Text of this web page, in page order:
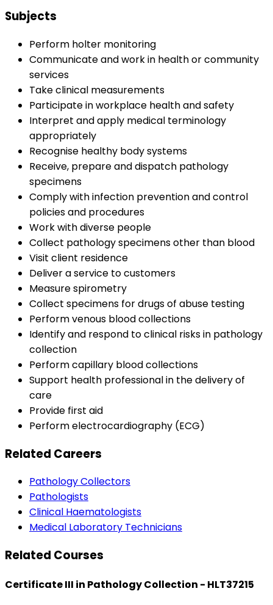
Subjects
Perform holter monitoring
Communicate and work in health or community
services
Take clinical measurements
Participate in workplace health and safety
Interpret and apply medical terminology
appropriately
Recognise healthy body systems
Receive, prepare and dispatch pathology
specimens
Comply with infection prevention and control
policies and procedures
Work with diverse people
Collect pathology specimens other than blood
Visit client residence
Deliver a service to customers
Measure spirometry
Collect specimens for drugs of abuse testing
Perform venous blood collections
Identify and respond to clinical risks in pathology
collection
Perform capillary blood collections
Support health professional in the delivery of
care
Provide first aid
Perform electrocardiography (ECG)
Related Careers
Pathology Collectors
Pathologists
Clinical Haematologists
Medical Laboratory Technicians
Related Courses
Certificate III in Pathology Collection - HLT37215